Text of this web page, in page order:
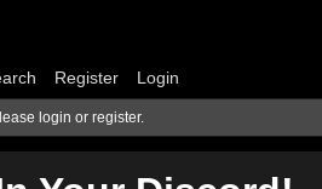
Register Login
login or register.